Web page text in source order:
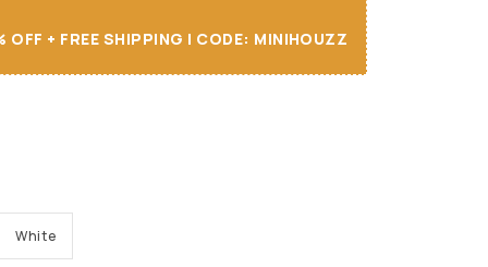
OFF + FREE SHIPPING I CODE: MINIHOUZZ
White